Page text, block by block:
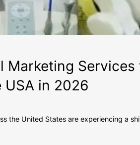
Marketing
in 2026
the United States are experiencing a